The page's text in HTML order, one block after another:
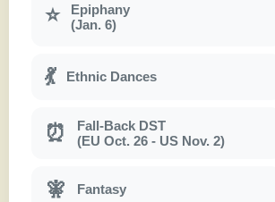
⭐
Epiphany
(Jan. 6)
💃 Ethnic Dances
⏰
Fall-Back DST
(EU Oct. 26 - US Nov. 2)
🧚 Fantasy